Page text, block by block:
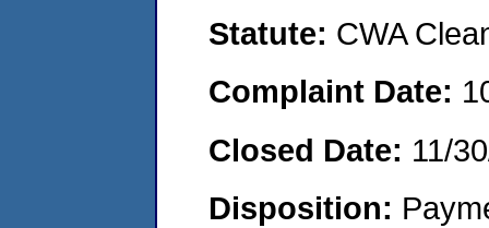
Statute: CWA
Complaint Date:
Closed Date: 11/
Disposition: